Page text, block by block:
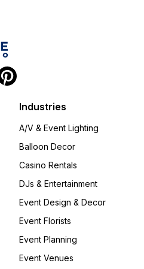
Industries
A/V & Event Lighting
Balloon Decor
Casino Rentals
DJs & Entertainment
Event Design & Decor
Event Florists
Event Planning
Event Venues